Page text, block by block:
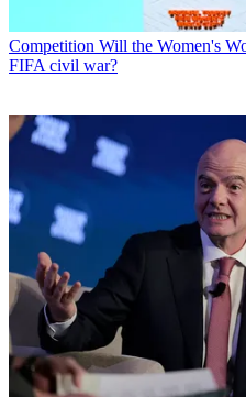
Competition Will the Women's
FIFA civil war?